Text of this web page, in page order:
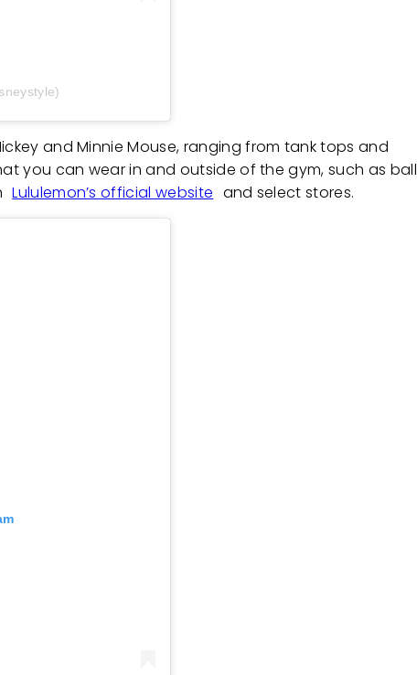
and Minnie Mouse, ranging from tank tops and
you can wear in and outside of the gym, such as ball
Lululemon’s official website and select stores.